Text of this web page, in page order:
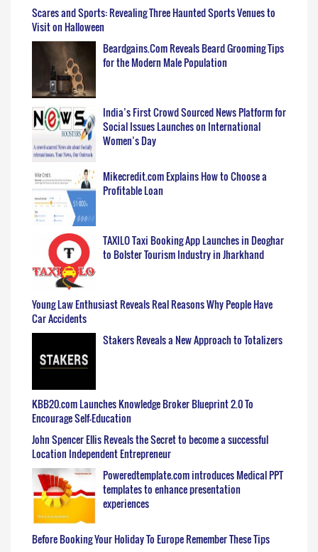
Scares and Sports: Revealing Three Haunted Sports Venues to
Visit on Halloween
Beardgains.Com Reveals Beard Grooming Tips
for the Modern Male Population
India’s First Crowd Sourced News Platform for
Social Issues Launches on International
Women’s Day
Mikecredit.com Explains How to Choose a
Profitable Loan
TAXILO Taxi Booking App Launches in Deoghar
to Bolster Tourism Industry in Jharkhand
Young Law Enthusiast Reveals Real Reasons Why People Have
Car Accidents
Stakers Reveals a New Approach to Totalizers
KBB20.com Launches Knowledge Broker Blueprint 2.0 To
Encourage Self-Education
John Spencer Ellis Reveals the Secret to become a successful
Location Independent Entrepreneur
Poweredtemplate.com introduces Medical PPT
templates to enhance presentation
experiences
Before Booking Your Holiday To Europe Remember These Tips